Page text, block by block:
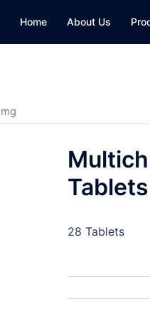
Home About Us
28 Tablets